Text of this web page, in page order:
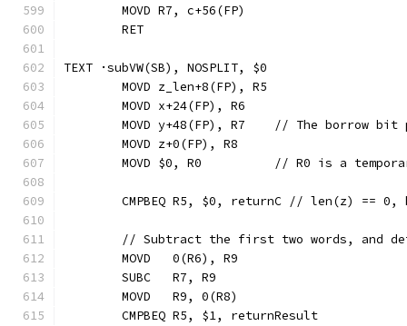
	MOVD R7, c+56(FP)
	RET
TEXT ·subVW(SB), NOSPLIT, $0
	MOVD z_len+8(FP), R5
	MOVD x+24(FP), R6
MOVD y+48(FP), R7    // The borrow bit
	MOVD z+0(FP), R8
MOVD $0, R0          // R0 is a
CMPBEQ R5, $0, returnC // len(z) == 0,
// Subtract the first two words, and
	MOVD   0(R6), R9
	SUBC   R7, R9
	MOVD   R9, 0(R8)
	CMPBEQ R5, $1, returnResult